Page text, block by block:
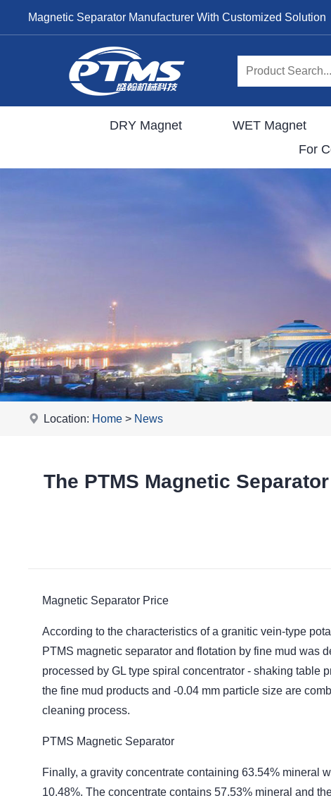
Magnetic Separator Manufacturer With Customized Solution
DRY Magnet WET Magnet
For
Location: Home > News
The PTMS Magnetic
Magnetic Separator Price
According to the characteristics of a granitic vein-type
PTMS magnetic separator and flotation by fine mud was
processed by GL type spiral concentrator - shaking table
the fine mud products and -0.04 mm particle size are
cleaning process.
PTMS Magnetic Separator
Finally, a gravity concentrate containing 63.54% mineral
10.48%. The concentrate contains 57.53% mineral and